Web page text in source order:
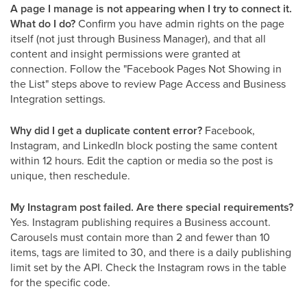
A page I manage is not appearing when I try to connect it.
What do I do?Confirm you have admin rights on the page
itself (not just through Business Manager), and that all
content and insight permissions were granted at
connection. Follow the "Facebook Pages Not Showing in
the List" steps above to review Page Access and Business
Integration settings.
Why did I get a duplicate content error? Facebook,
Instagram, and LinkedIn block posting the same content
within 12 hours. Edit the caption or media so the post is
unique, then reschedule.
My Instagram post failed. Are there special requirements?
Yes. Instagram publishing requires a Business account.
Carousels must contain more than 2 and fewer than 10
items, tags are limited to 30, and there is a daily publishing
limit set by the API. Check the Instagram rows in the table
for the specific code.